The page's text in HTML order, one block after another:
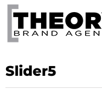
Skip
content
Slider5